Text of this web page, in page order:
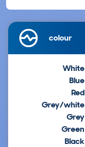
colour
White
Blue
Red
Grey/white
Grey
Green
Black